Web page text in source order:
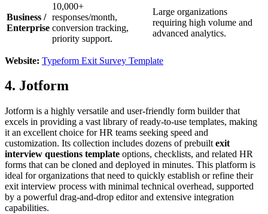
Business /
Enterprise
10,000+
responses/month,
conversion tracking,
priority support.
Large organizations
requiring high volume and
advanced analytics.
Website: Typeform Exit Survey Template
4. Jotform
Jotform is a highly versatile and user-friendly form builder that
excels in providing a vast library of ready-to-use templates, making
it an excellent choice for HR teams seeking speed and
customization. Its collection includes dozens of prebuilt exit
interview questions template options, checklists, and related HR
forms that can be cloned and deployed in minutes. This platform is
ideal for organizations that need to quickly establish or refine their
exit interview process with minimal technical overhead, supported
by a powerful drag-and-drop editor and extensive integration
capabilities.